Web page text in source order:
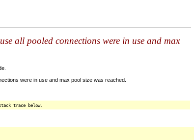
all pooled connections were in use and max
were in use and max pool size was reached.
trace below.